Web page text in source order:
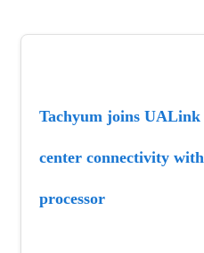
Tachyum joins UALink
center connectivity
processor